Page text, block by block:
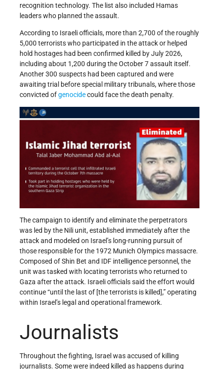
recognition technology. The list also included Hamas
leaders who planned the assault.
According to Israeli officials, more than 2,700 of the roughly
5,000 terrorists who participated in the attack or helped
hold hostages had been confirmed killed by July 2026,
including about 1,200 during the October 7 assault itself.
Another 300 suspects had been captured and were
awaiting trial before special military tribunals, where those
convicted ofgenocidecould face the death penalty.
The campaign to identify and eliminate the perpetrators
was led by the Nili unit, established immediately after the
attack and modeled on Israel’s long-running pursuit of
those responsible for the 1972 Munich Olympics massacre.
Composed of Shin Bet and IDF intelligence personnel, the
unit was tasked with locating terrorists who returned to
Gaza after the attack. Israeli officials said the effort would
continue “until the last of [the terrorists is killed],” operating
within Israel’s legal and operational framework.
Journalists
Throughout the fighting, Israel was accused of killing
journalists. Some were indeed killed as happens during